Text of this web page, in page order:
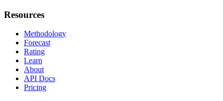
Resources
Methodology
Forecast
Rating
Learn
About
API Docs
Pricing